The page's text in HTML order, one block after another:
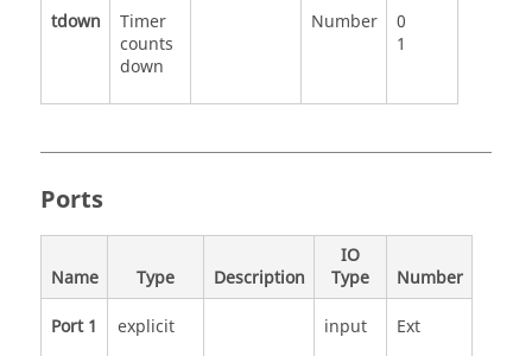
tdown
Timer
counts
down
Number
0
1
Ports
Name Type Description
IO
Type
Number
Port 1
explicit input Ext